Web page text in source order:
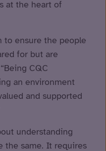
at the heart of
to ensure the people
for but are
CQC
an environment
and supported
understanding
the same. It requires